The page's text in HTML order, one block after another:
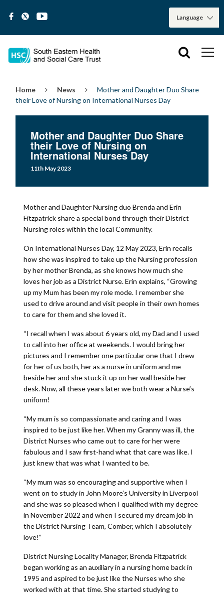
Home News
Mother and Daughter Duo Share
their Love of Nursing on International Nurses Day
Mother and Daughter Duo Share
their Love of Nursing on
International Nurses Day
11th May 2023
Mother and Daughter Nursing duo Brenda and Erin
Fitzpatrick share a special bond through their District
Nursing roles within the local Community.
On International Nurses Day, 12 May 2023, Erin recalls
how she was inspired to take up the Nursing profession
by her mother Brenda, as she knows how much she
loves her job as a District Nurse. Erin explains, “Growing
up my Mum has been my role mode. I remember she
used to drive around and visit people in their own homes
to care for them and she loved it.
“I recall when I was about 6 years old, my Dad and I used
to call into her office at weekends. I would bring her
pictures and I remember one particular one that I drew
for her of us both, her as a nurse in uniform and me
beside her and she stuck it up on her wall beside her
desk. Now, all these years later we both wear a Nurse’s
uniform!
“My mum is so compassionate and caring and I was
inspired to be just like her. When my Granny was ill, the
District Nurses who came out to care for her were
fabulous and I saw first-hand what that care was like. I
just knew that was what I wanted to be.
“My mum was so encouraging and supportive when I
went on to study in John Moore’s University in Liverpool
and she was so pleased when I qualified with my degree
in November 2022 and when I secured my dream job in
the District Nursing Team, Comber, which I absolutely
love!”
District Nursing Locality Manager, Brenda Fitzpatrick
began working as an auxiliary in a nursing home back in
1995 and aspired to be just like the Nurses who she
worked with at that time. She started studying to